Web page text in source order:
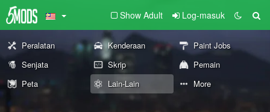
Show Adult Log-masuk
Peralatan Kenderaan
Paint Jobs
Senjata
Skrip
Pemain
Peta
Lain-Lain More